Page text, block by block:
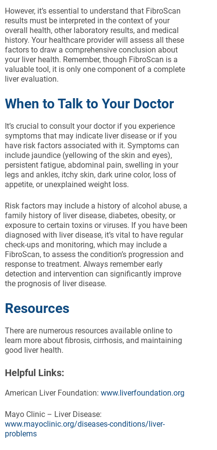
However, it’s essential to understand that FibroScan
results must be interpreted in the context of your
overall health, other laboratory results, and medical
history. Your healthcare provider will assess all these
factors to draw a comprehensive conclusion about
your liver health. Remember, though FibroScan is a
valuable tool, it is only one component of a complete
liver evaluation.
When to Talk to Your Doctor
It’s crucial to consult your doctor if you experience
symptoms that may indicate liver disease or if you
have risk factors associated with it. Symptoms can
include jaundice (yellowing of the skin and eyes),
persistent fatigue, abdominal pain, swelling in your
legs and ankles, itchy skin, dark urine color, loss of
appetite, or unexplained weight loss.
Risk factors may include a history of alcohol abuse, a
family history of liver disease, diabetes, obesity, or
exposure to certain toxins or viruses. If you have been
diagnosed with liver disease, it’s vital to have regular
check-ups and monitoring, which may include a
FibroScan, to assess the condition’s progression and
response to treatment. Always remember early
detection and intervention can significantly improve
the prognosis of liver disease.
Resources
There are numerous resources available online to
learn more about fibrosis, cirrhosis, and maintaining
good liver health.
Helpful Links:
American Liver Foundation: www.liverfoundation.org
Mayo Clinic – Liver Disease:
www.mayoclinic.org/diseases-conditions/liver-
problems